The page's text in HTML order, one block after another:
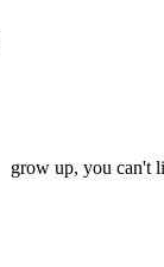
grow up, you can't